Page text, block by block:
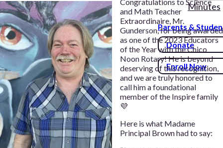
Minutes
Parents &
Donate
Enroll Now
and Math Teacher
Extraordinaire, Mr.
Gunderson, for being awarded
as one of the 2023 Educators
of the Year with the Chico
Noon Rotary! He is beyond
deserving of this recognition,
and we are truly honored to
call him a foundational
member of the Inspire family
💜
Here is what Madame
Principal Brown had to say: